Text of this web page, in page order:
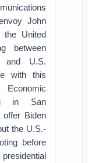
John
the United
between
and U.S.
with this
in San
Biden
the U.S.-
before